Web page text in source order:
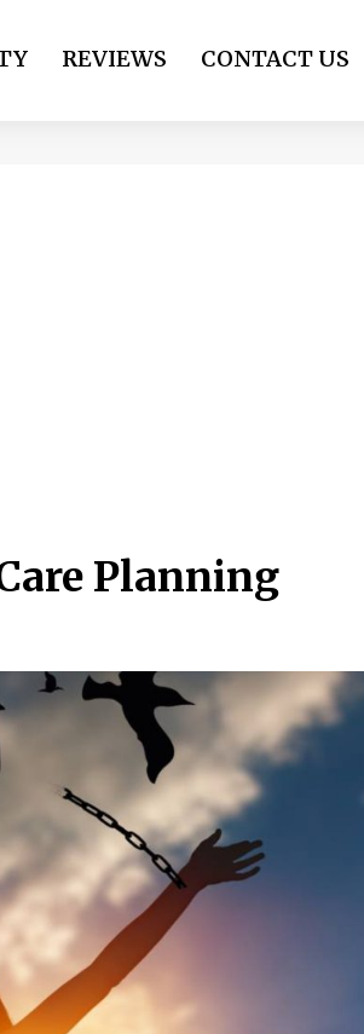
REVIEWS CONTACT US
Planning